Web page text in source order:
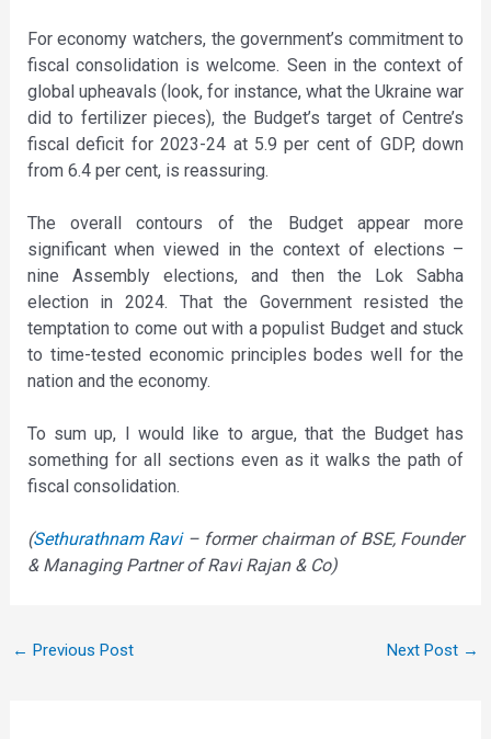
For economy watchers, the government’s commitment to
fiscal consolidation is welcome. Seen in the context of
global upheavals (look, for instance, what the Ukraine war
did to fertilizer pieces), the Budget’s target of Centre’s
fiscal deficit for 2023-24 at 5.9 per cent of GDP, down
from 6.4 per cent, is reassuring.
The overall contours of the Budget appear more
significant when viewed in the context of elections –
nine Assembly elections, and then the Lok Sabha
election in 2024. That the Government resisted the
temptation to come out with a populist Budget and stuck
to time-tested economic principles bodes well for the
nation and the economy.
To sum up, I would like to argue, that the Budget has
something for all sections even as it walks the path of
fiscal consolidation.
(Sethurathnam Ravi– former chairman of BSE, Founder
& Managing Partner of Ravi Rajan & Co)
← Previous Post Next Post →